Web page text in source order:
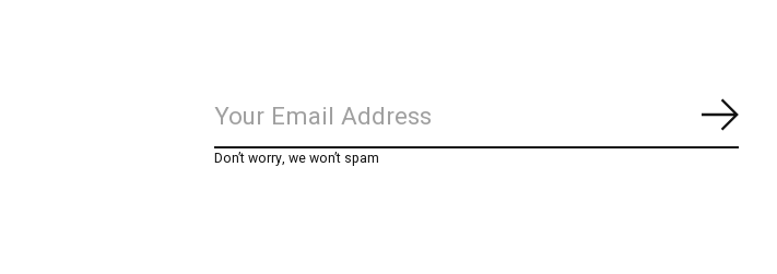
Don’t worry, we won’t spam